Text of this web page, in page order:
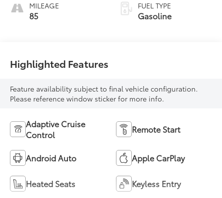
MILEAGE
85
FUEL TYPE
Gasoline
Highlighted Features
Feature availability subject to final vehicle configuration.
Please reference window sticker for more info.
Adaptive Cruise
Control
Remote Start
Android Auto Apple CarPlay
Heated Seats Keyless Entry